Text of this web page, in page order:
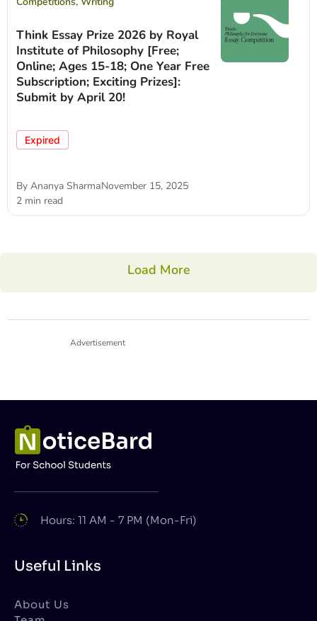
Think Essay Prize 2026 by Royal
Institute of Philosophy [Free;
Online; Ages 15-18; One Year Free
Subscription; Exciting Prizes]:
Submit by April 20!
Expired
By Ananya SharmaNovember 15, 2025
2 min read
Load More
Advertisement
Hours: 11 AM - 7 PM (Mon-Fri)
Useful Links
About Us